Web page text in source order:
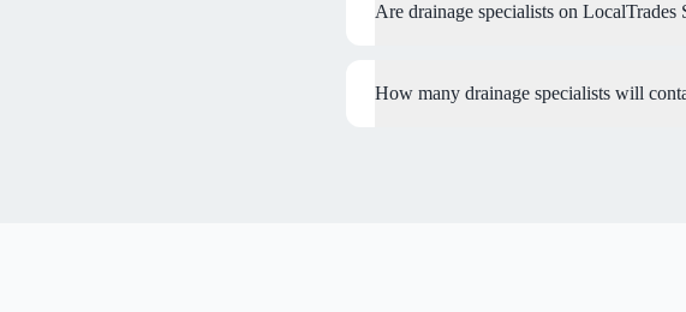
Are drainage specialists on LocalTrades
How many drainage specialists will